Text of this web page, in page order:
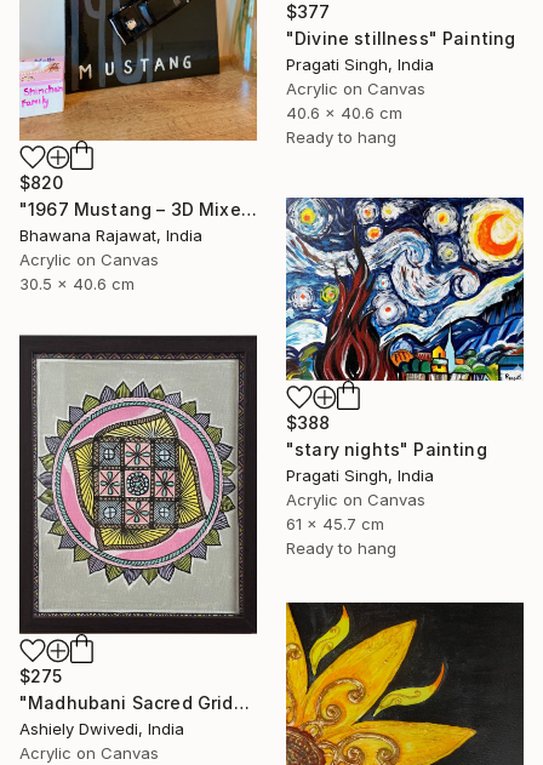
$377
"Divine stillness" Painting
Pragati Singh, India
Acrylic on Canvas
40.6 x 40.6 cm
Ready to hang
$820
"1967 Mustang – 3D Mixed Media Wall Art" Painting
Bhawana Rajawat, India
Acrylic on Canvas
30.5 x 40.6 cm
$388
"stary nights" Painting
Pragati Singh, India
Acrylic on Canvas
61 x 45.7 cm
Ready to hang
$275
"Madhubani Sacred Grid" Painting
Ashiely Dwivedi, India
Acrylic on Canvas